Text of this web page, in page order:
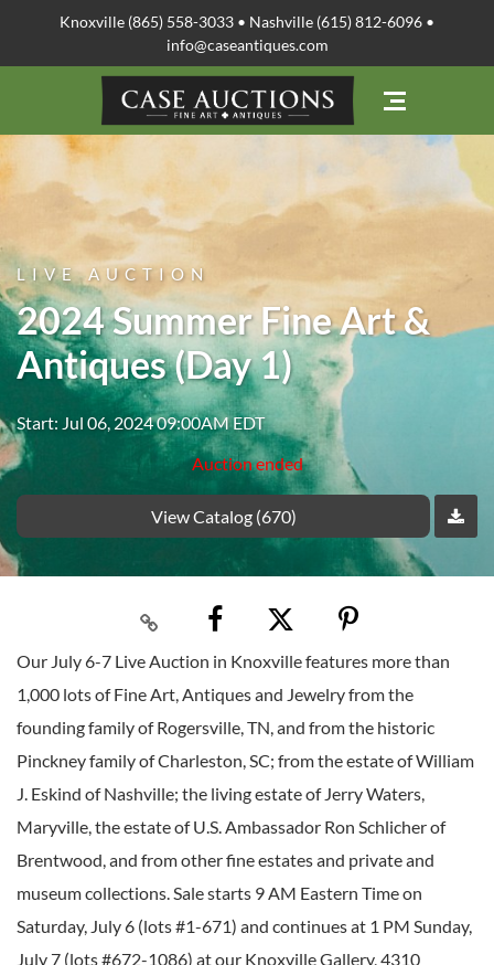
Knoxville (865) 558-3033 • Nashville (615) 812-6096 •
info@caseantiques.com
LIVE AUCTION
2024 Summer Fine Art &
Antiques (Day 1)
Start: Jul 06, 2024 09:00AM EDT
Auction ended
View Catalog (670)
Our July 6-7 Live Auction in Knoxville features more than
1,000 lots of Fine Art, Antiques and Jewelry from the
founding family of Rogersville, TN, and from the historic
Pinckney family of Charleston, SC; from the estate of William
J. Eskind of Nashville; the living estate of Jerry Waters,
Maryville, the estate of U.S. Ambassador Ron Schlicher of
Brentwood, and from other fine estates and private and
museum collections. Sale starts 9 AM Eastern Time on
Saturday, July 6 (lots #1-671) and continues at 1 PM Sunday,
July 7 (lots #672-1086) at our Knoxville Gallery, 4310